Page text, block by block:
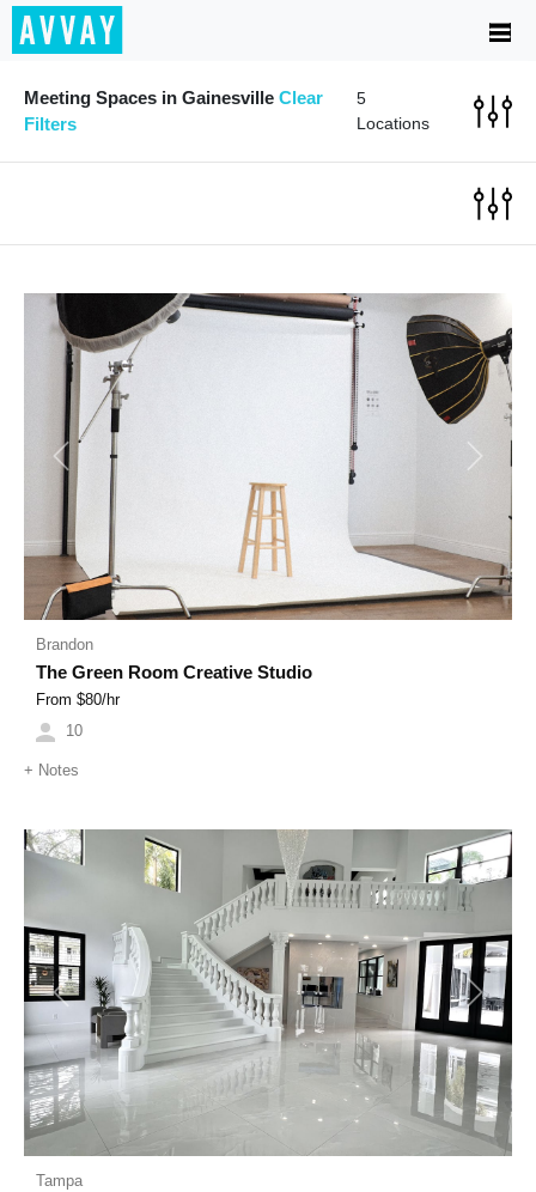
Meeting Spaces in Gainesville Clear
Filters
5
Locations
Previous Next
Brandon
The Green Room Creative Studio
From $80/hr
10
+ Notes
Previous Next
Tampa